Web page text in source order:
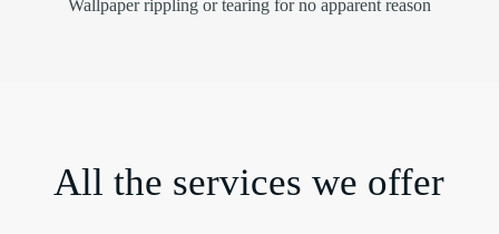
Wallpaper rippling or tearing for no apparent reason
All the services we offer